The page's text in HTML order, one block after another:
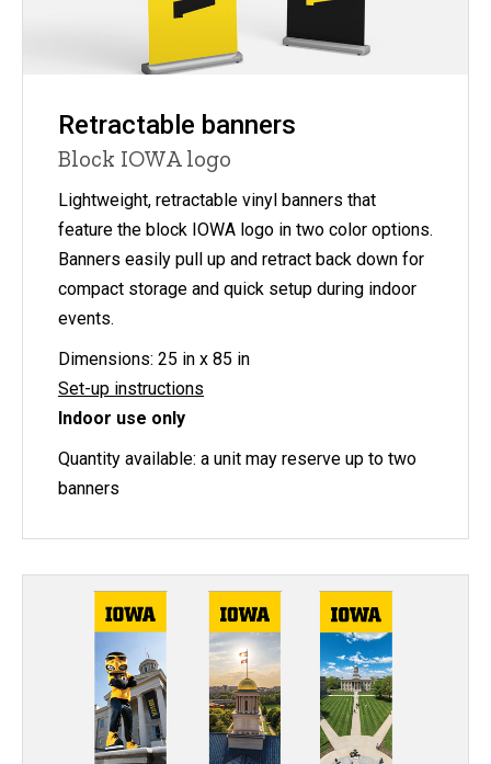
Retractable banners
Block IOWA logo
Lightweight, retractable vinyl banners that
feature the block IOWA logo in two color options.
Banners easily pull up and retract back down for
compact storage and quick setup during indoor
events.
Dimensions: 25 in x 85 in
Set-up instructions
Indoor use only
Quantity available: a unit may reserve up to two
banners